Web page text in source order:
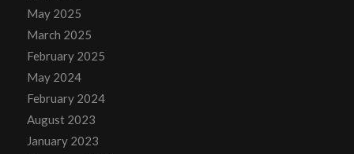
May 2025
March 2025
February 2025
May 2024
February 2024
August 2023
January 2023